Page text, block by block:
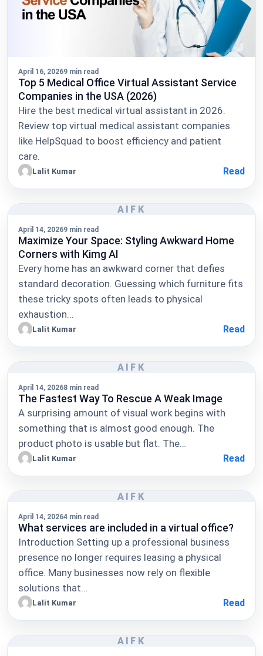
April 16, 20269 min read
Top 5 Medical Office Virtual Assistant Service
Companies in the USA (2026)
Hire the best medical virtual assistant in 2026.
Review top virtual medical assistant companies
like HelpSquad to boost efficiency and patient
care.
Lalit Kumar Read
AIFK
April 14, 20269 min read
Maximize Your Space: Styling Awkward Home
Corners with Kimg AI
Every home has an awkward corner that defies
standard decoration. Guessing which furniture fits
these tricky spots often leads to physical
exhaustion…
Lalit Kumar Read
AIFK
April 14, 20268 min read
The Fastest Way To Rescue A Weak Image
A surprising amount of visual work begins with
something that is almost good enough. The
product photo is usable but flat. The…
Lalit Kumar Read
AIFK
April 14, 20264 min read
What services are included in a virtual office?
Introduction Setting up a professional business
presence no longer requires leasing a physical
office. Many businesses now rely on flexible
solutions that…
Lalit Kumar Read
AIFK